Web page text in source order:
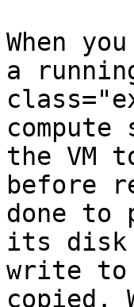
When
a
the VM
before
done to
its disk
write to
copied.